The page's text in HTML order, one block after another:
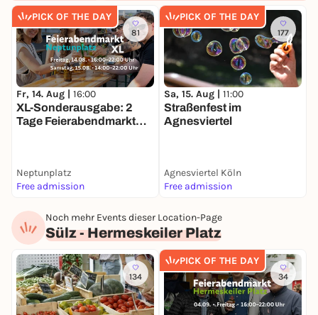
PICK OF THE DAY
81
Fr, 14. Aug | 16:00
XL-Sonderausgabe: 2
Tage Feierabendmarkt
Neptunplatz
Free admission
PICK OF THE DAY
177
Sa, 15. Aug | 11:00
Straßenfest im
Agnesviertel
Agnesviertel Köln
Free admission
Noch mehr Events dieser Location-Page
Sülz - Hermeskeiler Platz
134
PICK OF THE DAY
34